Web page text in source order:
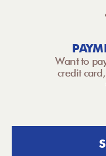
Want to
credit